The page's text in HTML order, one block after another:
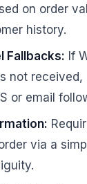
on order
history.
Fallbacks: If
not
or email
via a